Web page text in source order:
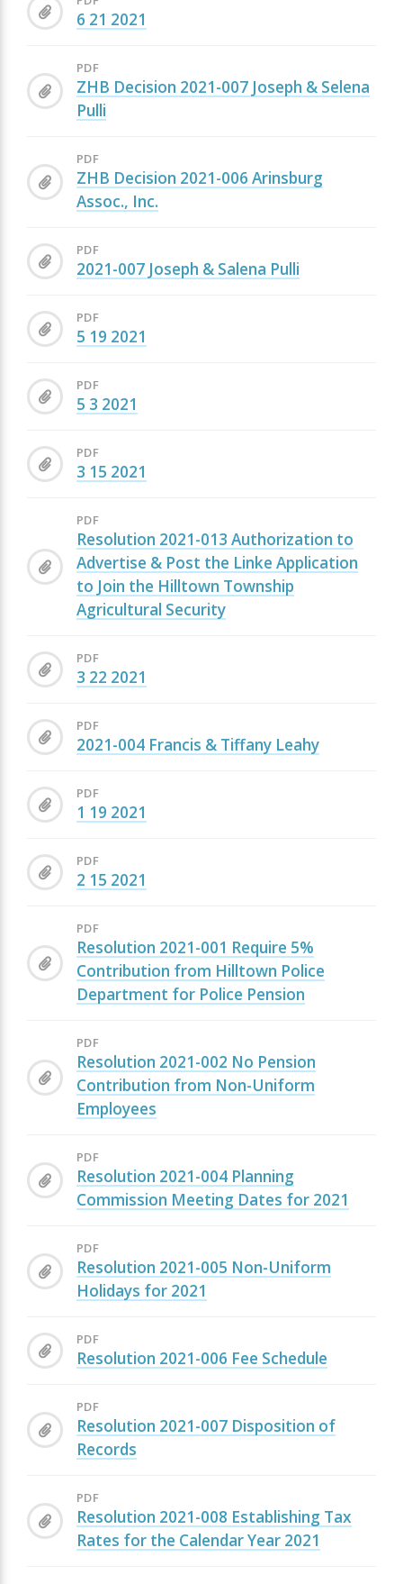
6 21 2021
PDF
ZHB Decision 2021-007 Joseph & Selena
Pulli
PDF
ZHB Decision 2021-006 Arinsburg
Assoc., Inc.
PDF
2021-007 Joseph & Salena Pulli
PDF
5 19 2021
PDF
5 3 2021
PDF
3 15 2021
PDF
Resolution 2021-013 Authorization to
Advertise & Post the Linke Application
to Join the Hilltown Township
Agricultural Security
PDF
3 22 2021
PDF
2021-004 Francis & Tiffany Leahy
PDF
1 19 2021
PDF
2 15 2021
PDF
Resolution 2021-001 Require 5%
Contribution from Hilltown Police
Department for Police Pension
PDF
Resolution 2021-002 No Pension
Contribution from Non-Uniform
Employees
PDF
Resolution 2021-004 Planning
Commission Meeting Dates for 2021
PDF
Resolution 2021-005 Non-Uniform
Holidays for 2021
PDF
Resolution 2021-006 Fee Schedule
PDF
Resolution 2021-007 Disposition of
Records
PDF
Resolution 2021-008 Establishing Tax
Rates for the Calendar Year 2021